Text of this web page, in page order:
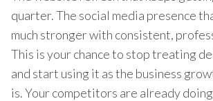
quarter. The social media presence
much stronger with consistent,
This is your chance to stop treating
and start using it as the business
is. Your competitors are already